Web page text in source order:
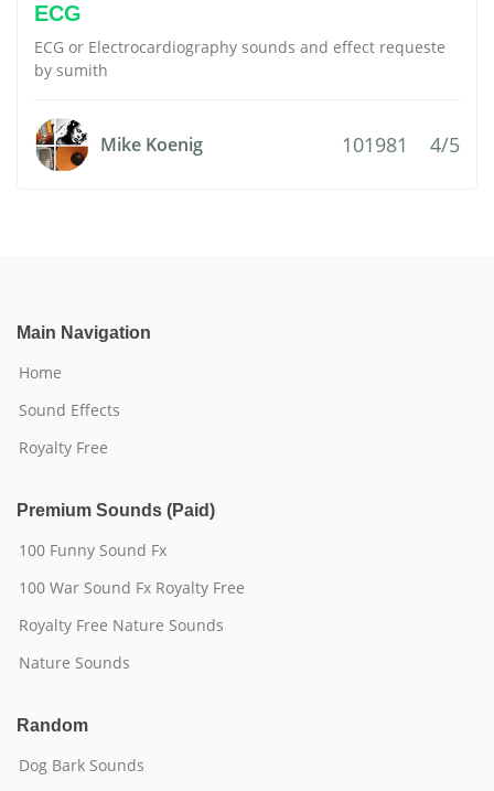
ECG
ECG or Electrocardiography sounds and effect requeste
by sumith
Mike Koenig 101981 4/5
Main Navigation
Home
Sound Effects
Royalty Free
Premium Sounds (Paid)
100 Funny Sound Fx
100 War Sound Fx Royalty Free
Royalty Free Nature Sounds
Nature Sounds
Random
Dog Bark Sounds